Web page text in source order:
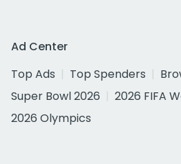
Ad Center
Top Ads
Top Spenders
Super Bowl 2026
2026 FIFA
2026 Olympics